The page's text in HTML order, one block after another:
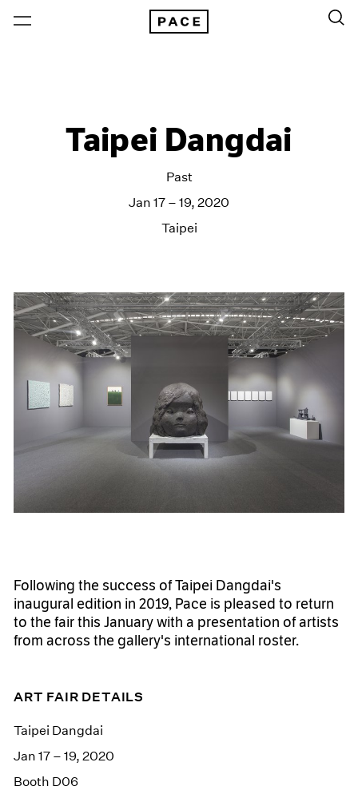
Taipei Dangdai
Past
Jan 17 – 19, 2020
Taipei
Following the success of Taipei Dangdai's
inaugural edition in 2019, Pace is pleased to return
to the fair this January with a presentation of artists
from across the gallery's international roster.
ART FAIR DETAILS
Taipei Dangdai
Jan 17 – 19, 2020
Booth D06